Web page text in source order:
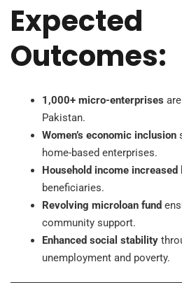
Expected
Outcomes:
1,000+ micro-enterprises
Pakistan.
Women’s economic inclusion
home-based enterprises.
Household income increased
beneficiaries.
Revolving microloan fund
community support.
Enhanced social stability
unemployment and poverty.